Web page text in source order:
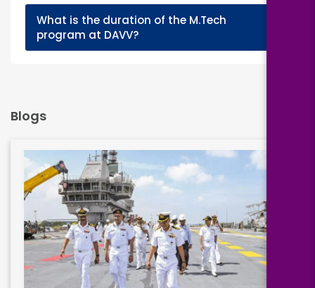
What is the duration of the M.Tech
program at DAVV?
Blogs